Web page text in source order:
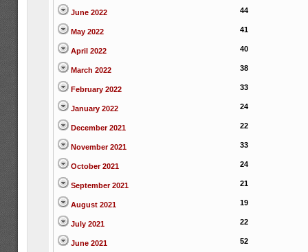
June 2022 44
May 2022 41
April 2022 40
March 2022 38
February 2022 33
January 2022 24
December 2021 22
November 2021 33
October 2021 24
September 2021 21
August 2021 19
July 2021 22
June 2021 52